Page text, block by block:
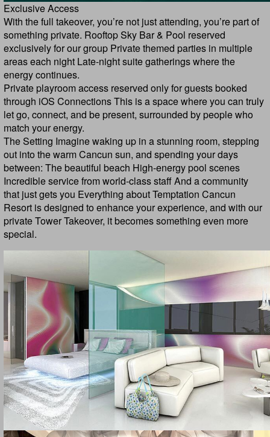
Exclusive Access
With the full takeover, you’re not just attending, you’re part of
something private. Rooftop Sky Bar & Pool reserved
exclusively for our group Private themed parties in multiple
areas each night Late-night suite gatherings where the
energy continues.
Private playroom access reserved only for guests booked
through iOS Connections This is a space where you can truly
let go, connect, and be present, surrounded by people who
match your energy.
The Setting Imagine waking up in a stunning room, stepping
out into the warm Cancun sun, and spending your days
between: The beautiful beach High-energy pool scenes
Incredible service from world-class staff And a community
that just gets you Everything about Temptation Cancun
Resort is designed to enhance your experience, and with our
private Tower Takeover, it becomes something even more
special.